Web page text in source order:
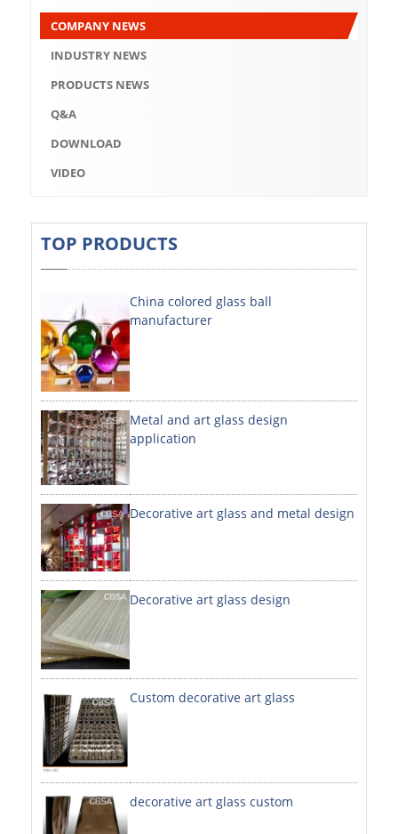
DOWNLOAD
VIDEO
ABOUT US
COMPANY HISTORY
COMPANY ADVANTAGE
FACTORY
DECORATIVE SHEETS
DECORATIVE SHEETS
NO. 8 SHEETS / SUPER MIRROR SHEETS
HAIRLINE / BRUSHED SHEETS
ETCHED SHEETS
EMBOSSED SHEETS
3D / STAMPING SHEETS
VIBRATION SHEETS
BEAD BLAST SHEETS
ELEVATOR DESIGNER SHEETS
PVC LAMINATED SHEET
PAINTED SHEETS
COMPANY NEWS
INDUSTRY NEWS
PRODUCTS NEWS
Q&A
DOWNLOAD
VIDEO
TOP PRODUCTS
China colored glass ball
manufacturer
Metal and art glass design
application
Decorative art glass and metal design
Decorative art glass design
Custom decorative art glass
decorative art glass custom